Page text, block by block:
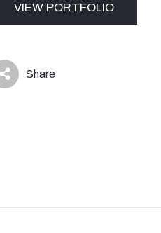
VIEW PORTFOLIO
icon Share